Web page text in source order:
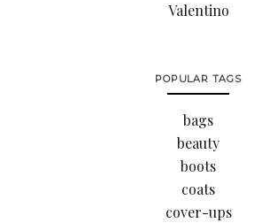
Valentino
POPULAR TAGS
bags
beauty
boots
coats
cover-ups